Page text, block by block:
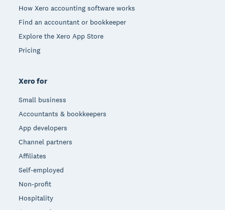
How Xero accounting software works
Find an accountant or bookkeeper
Explore the Xero App Store
Pricing
Xero for
Small business
Accountants & bookkeepers
App developers
Channel partners
Affiliates
Self-employed
Non-profit
Hospitality